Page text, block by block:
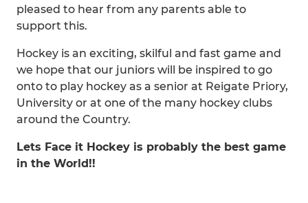
pleased to hear from any parents able to
support this.
Hockey is an exciting, skilful and fast game and
we hope that our juniors will be inspired to go
onto to play hockey as a senior at Reigate Priory,
University or at one of the many hockey clubs
around the Country.
Lets Face it Hockey is probably the best game
in the World!!